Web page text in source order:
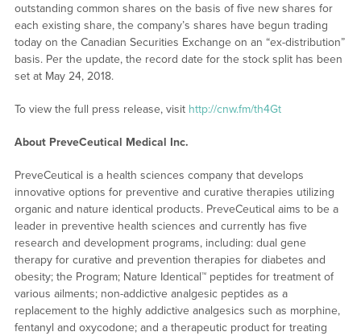
outstanding common shares on the basis of five new shares for
each existing share, the company’s shares have begun trading
today on the Canadian Securities Exchange on an “ex-distribution”
basis. Per the update, the record date for the stock split has been
set at May 24, 2018.
To view the full press release, visit http://cnw.fm/th4Gt
About PreveCeutical Medical Inc.
PreveCeutical is a health sciences company that develops
innovative options for preventive and curative therapies utilizing
organic and nature identical products. PreveCeutical aims to be a
leader in preventive health sciences and currently has five
research and development programs, including: dual gene
therapy for curative and prevention therapies for diabetes and
obesity; the Program; Nature Identical™ peptides for treatment of
various ailments; non-addictive analgesic peptides as a
replacement to the highly addictive analgesics such as morphine,
fentanyl and oxycodone; and a therapeutic product for treating